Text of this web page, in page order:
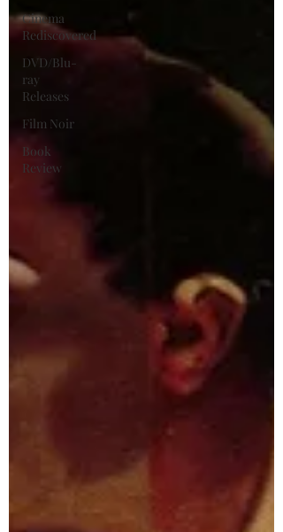
Cinema
Rediscovered
DVD/Blu-
ray
Releases
Film Noir
Book
Review